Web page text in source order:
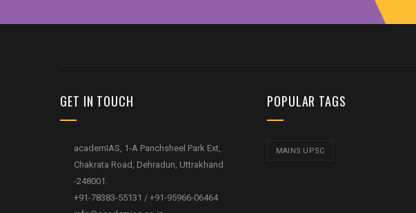
GET IN TOUCH
academIAS, 1-A Panchsheel Park Ext,
Chakrata Road, Dehradun, Uttrakhand
-248001.
+91-78383-55131 / +91-95966-06464
POPULAR TAGS
MAINS UPSC